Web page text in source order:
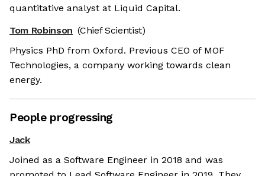
the cookies
are neither sweet nor chocolatey. But they
quantitative analyst at Liquid Capital.
Tom Robinson (Chief Scientist)
Physics PhD from Oxford. Previous CEO of MOF
Technologies, a company working towards clean
energy.
People progressing
Jack
Joined as a Software Engineer in 2018 and was